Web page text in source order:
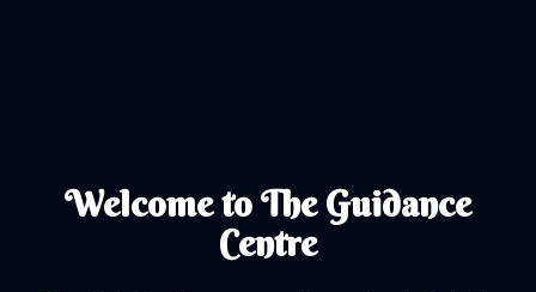
Welcome to The Guidance
Centre